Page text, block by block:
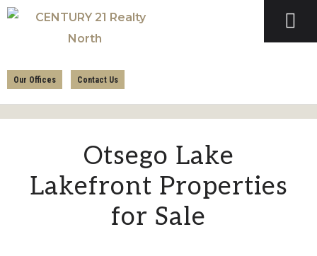
Skip
navigation
Skip
content
CENTURY
21
NORTH
Our Offices Contact Us
Otsego Lake
Lakefront Properties
for Sale